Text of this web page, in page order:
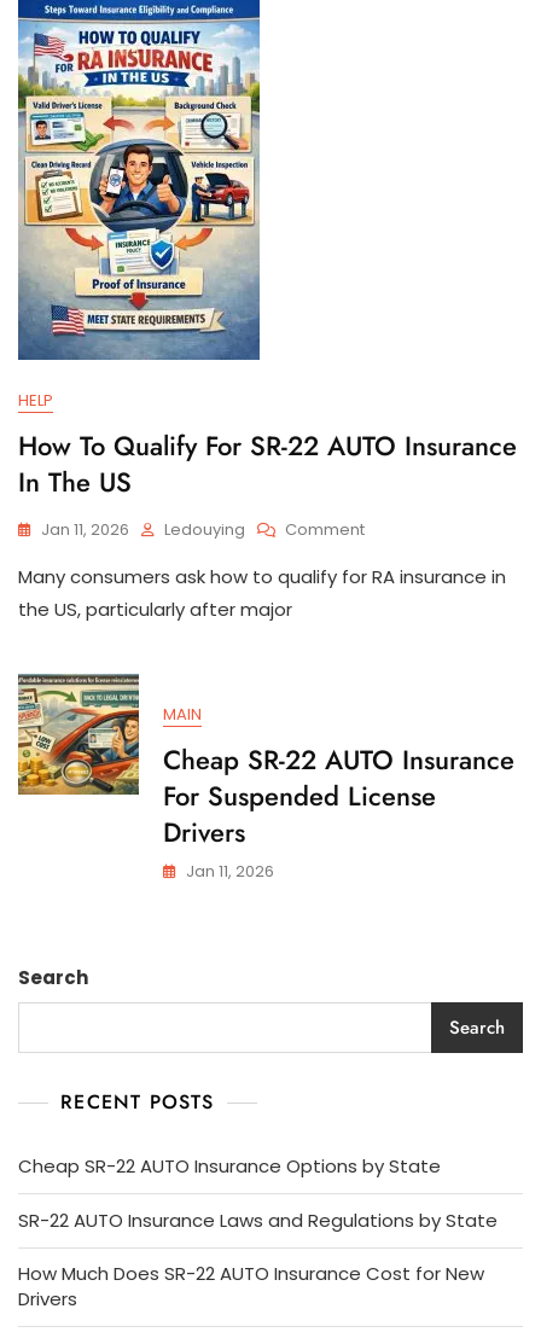
HELP
How To Qualify For SR-22 AUTO Insurance
In The US
Jan 11, 2026 Ledouying CommentOn
To
In
The
US
Many consumers ask how to qualify for RA insurance in
the US, particularly after major
MAIN
Cheap SR-22 AUTO Insurance
For Suspended License
Drivers
Jan 11, 2026
Search
Search
RECENT POSTS
Cheap SR-22 AUTO Insurance Options by State
SR-22 AUTO Insurance Laws and Regulations by State
How Much Does SR-22 AUTO Insurance Cost for New
Drivers